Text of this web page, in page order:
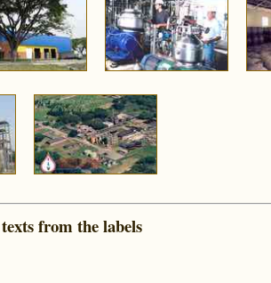
from the labels